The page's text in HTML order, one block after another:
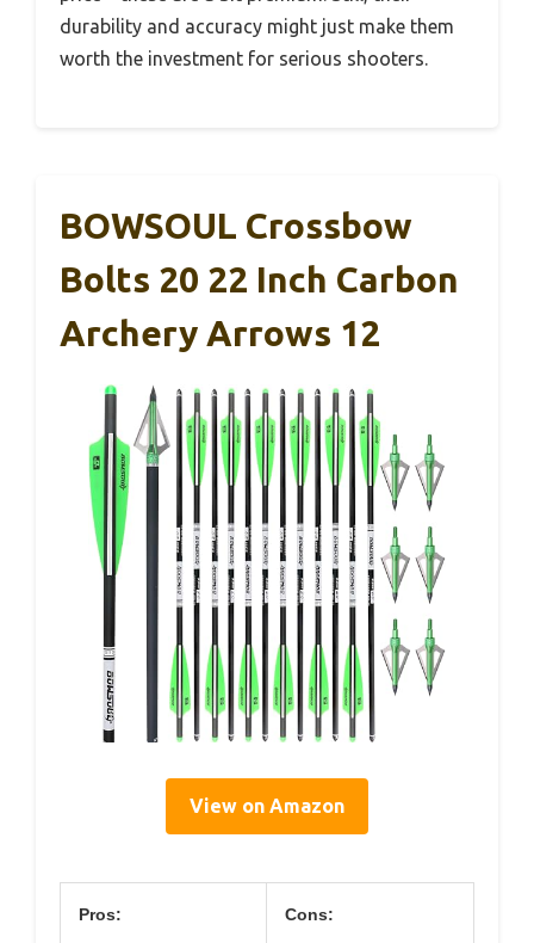
durability and accuracy might just make them
worth the investment for serious shooters.
BOWSOUL Crossbow
Bolts 20 22 Inch Carbon
Archery Arrows 12
View on Amazon
Pros: Cons: